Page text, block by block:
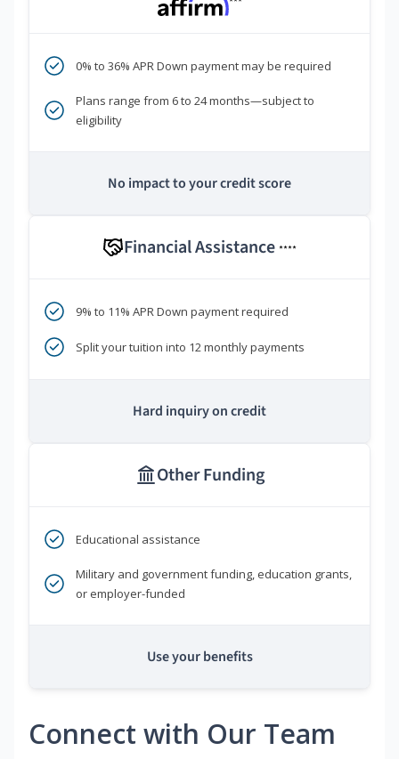
0% to 36% APR Down payment may be required
Plans range from 6 to 24 months—subject to
eligibility
No impact to your credit score
Financial Assistance ****
9% to 11% APR Down payment required
Split your tuition into 12 monthly payments
Hard inquiry on credit
Other Funding
Educational assistance
Military and government funding, education grants,
or employer-funded
Use your benefits
Connect with Our Team